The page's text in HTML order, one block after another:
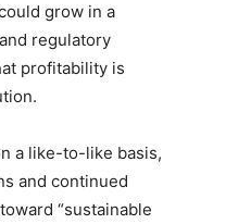
grow in a
regulatory
profitability is
a like-to-like basis,
and continued
“sustainable